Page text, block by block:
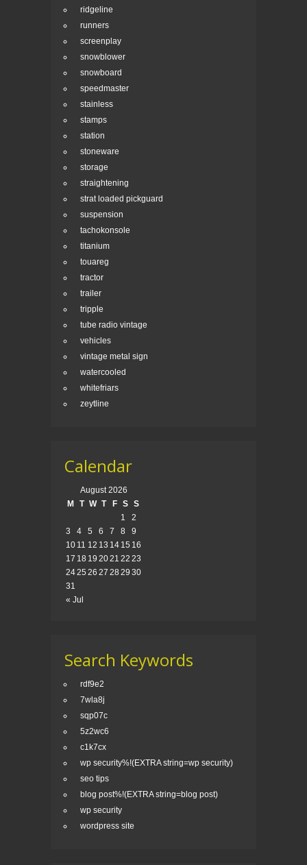
ridgeline
runners
screenplay
snowblower
snowboard
speedmaster
stainless
stamps
station
stoneware
storage
straightening
strat loaded pickguard
suspension
tachokonsole
titanium
touareg
tractor
trailer
tripple
tube radio vintage
vehicles
vintage metal sign
watercooled
whitefriars
zeytline
Calendar
August 2026
M
T W T F S S
« Jul
1
2
3
4 5 6 7 8
9
10 11 12 13 14 15 16
17 18 19 2021 22 23
2425 26 27 28 29 30
31
Search Keywords
rdf9e2
7wla8j
sqp07c
5z2wc6
c1k7cx
wp security%!(EXTRA string=wp security)
seo tips
blog post%!(EXTRA string=blog post)
wp security
wordpress site